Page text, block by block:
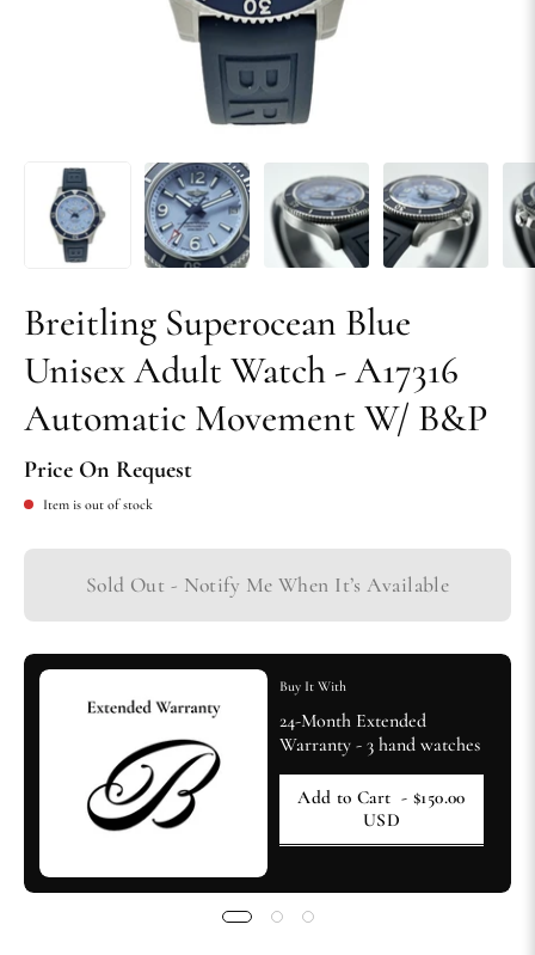
Breitling Superocean Blue
Unisex Adult Watch - A17316
Automatic Movement W/ B&P
Price On Request
Item is out of stock
Sold Out - Notify Me When It’s Available
Buy It With
24-Month Extended
Warranty - 3 hand watches
Add to Cart - $150.00
USD